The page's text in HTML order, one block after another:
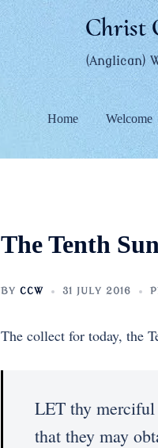
Christ
(Anglican)
Home Welcome
The Tenth
BY CCW 31 JULY 2016
The collect for today, the
LET thy merciful
that they may